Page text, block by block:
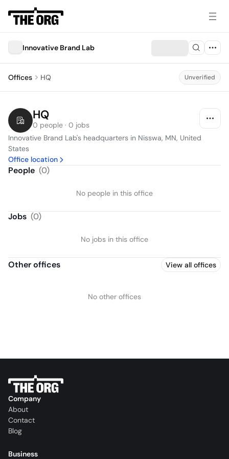
Innovative Brand Lab
Offices HQ Unverified
HQ
0 people · 0 jobs
Innovative Brand Lab's headquarters in Nisswa, MN, United
States
Office location
People (0)
No people in this office
Jobs (0)
No jobs in this office
Other offices View all offices
No other offices
Company
About
Contact
Blog
Business